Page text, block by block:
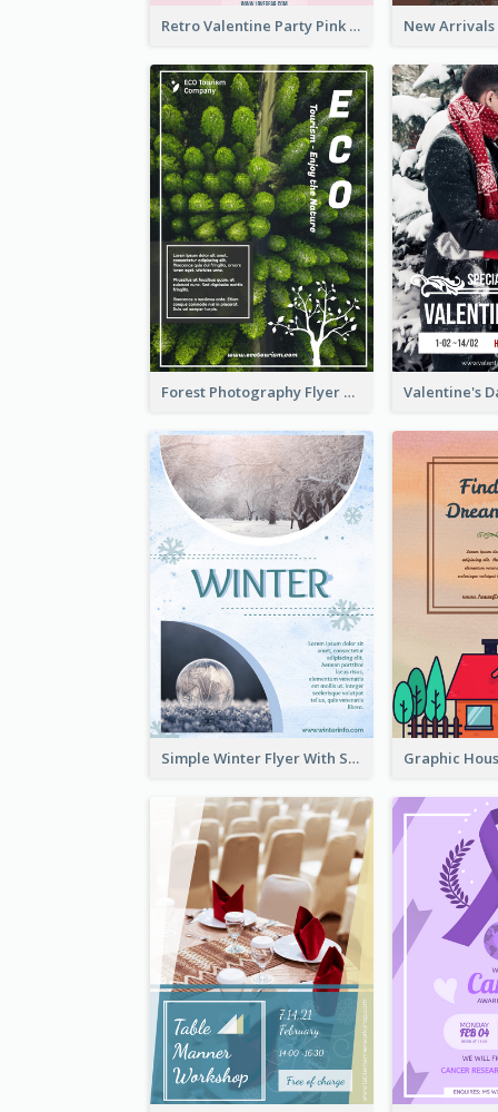
Retro Valentine Party Pink Flyers Design Templates
Forest Photography Flyer Of ECO Tourism
Simple Winter Flyer With Snow Decorations